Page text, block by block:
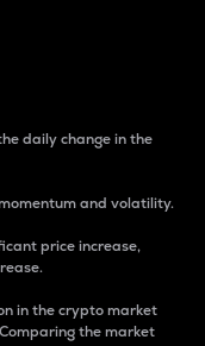
daily change in the
and volatility.
price increase,
in the crypto market
the market